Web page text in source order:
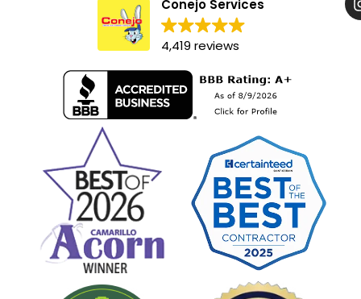
Conejo Services
4,419 reviews